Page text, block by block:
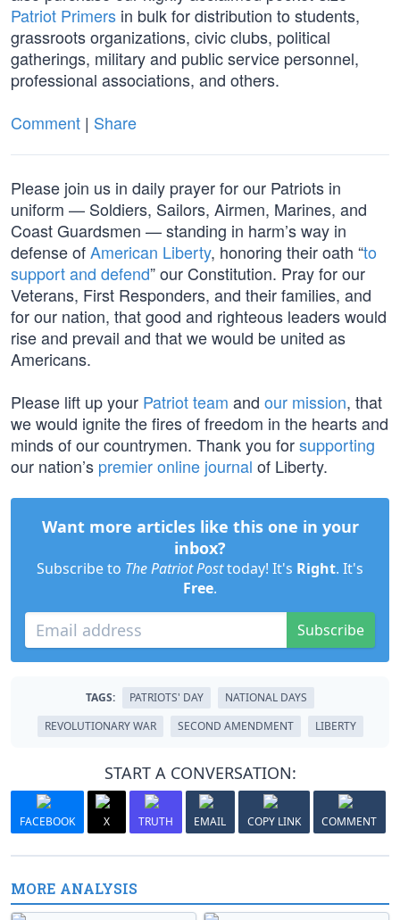
Patriot Primers in bulk for distribution to students,
grassroots organizations, civic clubs, political
gatherings, military and public service personnel,
professional associations, and others.
Comment | Share
Please join us in daily prayer for our Patriots in
uniform — Soldiers, Sailors, Airmen, Marines, and
Coast Guardsmen — standing in harm’s way in
defense ofAmerican Liberty, honoring their oath “to
support and defend” our Constitution. Pray for our
Veterans, First Responders, and their families, and
for our nation, that good and righteous leaders would
rise and prevail and that we would be united as
Americans.
Please lift up your Patriot team and our mission, that
we would ignite the fires of freedom in the hearts and
minds of our countrymen. Thank you forsupporting
our nation’s premier online journal of Liberty.
Want more articles like this one in your
inbox?
Subscribe to The Patriot Posttoday! It's Right. It's
Free.
Subscribe
TAGS: PATRIOTS' DAY
NATIONAL DAYS
REVOLUTIONARY WAR
SECOND AMENDMENT LIBERTY
START A CONVERSATION:
FACEBOOK X TRUTH EMAIL COPY LINK COMMENT
MORE ANALYSIS